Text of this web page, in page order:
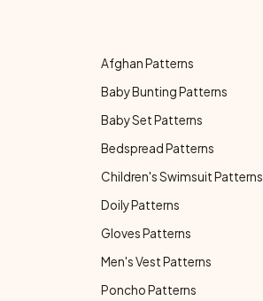
Afghan Patterns
Baby Bunting Patterns
Baby Set Patterns
Bedspread Patterns
Children's Swimsuit Patterns
Doily Patterns
Gloves Patterns
Men's Vest Patterns
Poncho Patterns